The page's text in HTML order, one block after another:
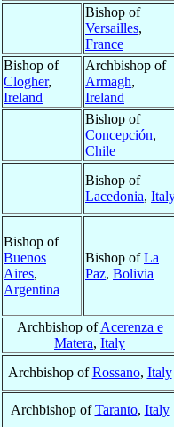
Bishop of
Versailles,
France
Bishop of
Clogher,
Ireland
Archbishop of
Armagh,
Ireland
Bishop of
Concepción,
Chile
Bishop of
Lacedonia,
Bishop of
Buenos
Aires,
Argentina
Bishop ofLa
Paz, Bolivia
Archbishop ofAcerenza e
Matera, Italy
Archbishop ofRossano, Italy
Archbishop ofTaranto, Italy